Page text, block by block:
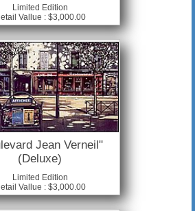
Limited Edition
Vallue : $3,000.00
Jean Verneil"
(Deluxe)
Limited Edition
Vallue : $3,000.00